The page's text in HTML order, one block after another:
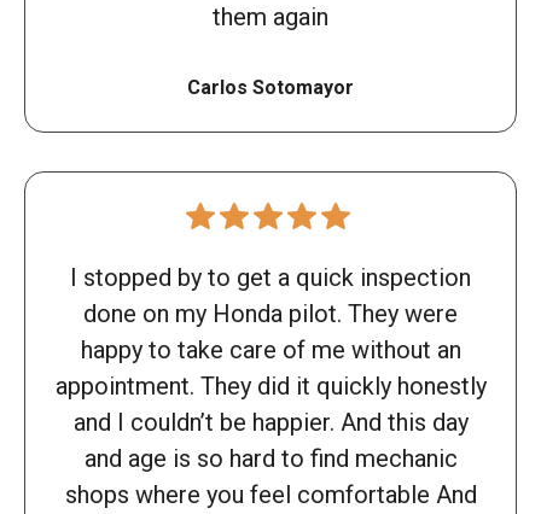
them again
Carlos Sotomayor
I stopped by to get a quick inspection
done on my Honda pilot. They were
happy to take care of me without an
appointment. They did it quickly honestly
and I couldn’t be happier. And this day
and age is so hard to find mechanic
shops where you feel comfortable And